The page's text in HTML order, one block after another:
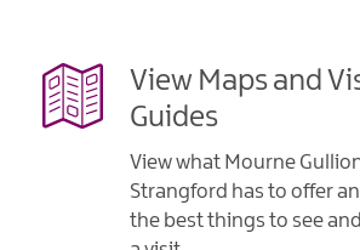
View Maps and
Guides
View what Mourne
Strangford has to offer
the best things to see